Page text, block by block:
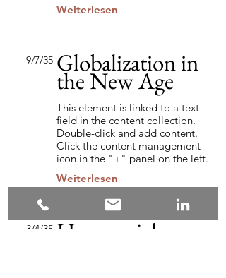
Weiterlesen
9/7/35 Globalization in
the New Age
This element is linked to a text
field in the content collection.
Double-click and add content.
Click the content management
icon in the "+" panel on the left.
Weiterlesen
3/4/35 How social